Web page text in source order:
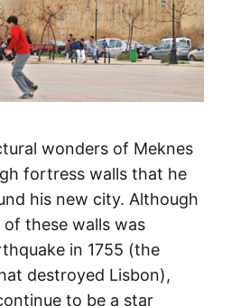
wonders of Meknes
fortress walls that he
his new city. Although
these walls was
in 1755 (the
destroyed Lisbon),
to be a star